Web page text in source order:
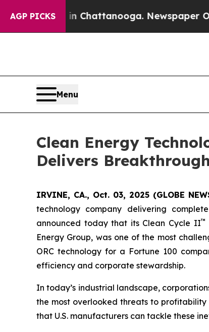
AGP PICKS
in Chattanooga. Newspaper Owner
Menu
Clean Energy
Delivers
IRVINE, CA., Oct. 03, 2025 (GLOBE
technology company delivering
announced today that its Clean Cycle II™
Energy Group, was one of the most
ORC technology for a Fortune 100
efficiency and corporate stewardship.
In today’s industrial landscape,
the most overlooked threats to profitability
that U.S. manufacturers can tackle these